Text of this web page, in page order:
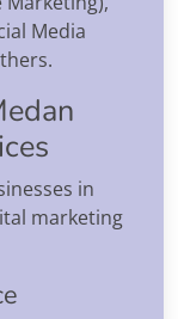
Media
in
marketing